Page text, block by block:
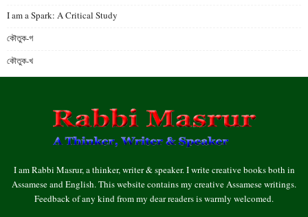
I am a Spark: A Critical Study
কৌতুক-গ
কৌতুক-খ
I am Rabbi Masrur, a thinker, writer & speaker. I write creative books both in
Assamese and English. This website contains my creative Assamese writings.
Feedback of any kind from my dear readers is warmly welcomed.